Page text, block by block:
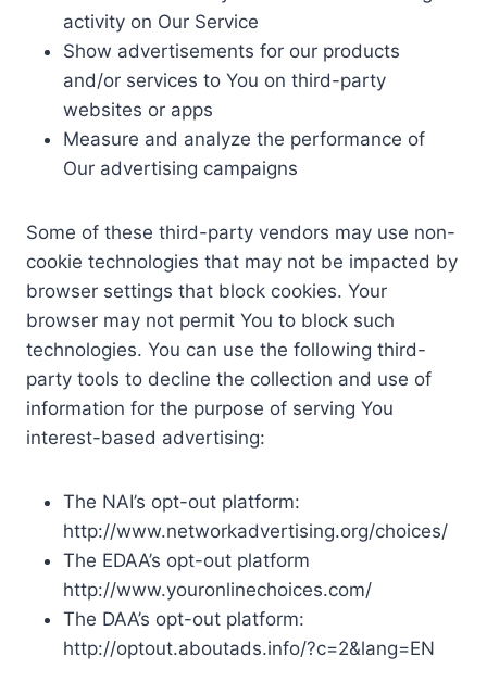
activity on Our Service
Show advertisements for our products
and/or services to You on third-party
websites or apps
Measure and analyze the performance of
Our advertising campaigns
Some of these third-party vendors may use non-
cookie technologies that may not be impacted by
browser settings that block cookies. Your
browser may not permit You to block such
technologies. You can use the following third-
party tools to decline the collection and use of
information for the purpose of serving You
interest-based advertising:
The NAI’s opt-out platform:
http://www.networkadvertising.org/choices/
The EDAA’s opt-out platform
http://www.youronlinechoices.com/
The DAA’s opt-out platform:
http://optout.aboutads.info/?c=2&lang=EN